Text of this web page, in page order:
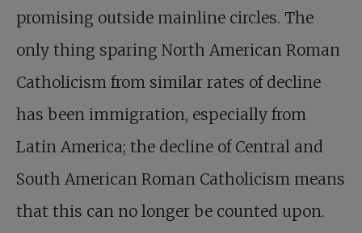
promising outside mainline circles. The
only thing sparing North American Roman
Catholicism from similar rates of decline
has been immigration, especially from
Latin America; the decline of Central and
South American Roman Catholicism means
that this can no longer be counted upon.